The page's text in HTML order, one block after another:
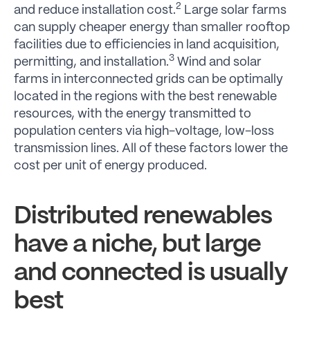
and reduce installation cost.2
Large solar farms
can supply cheaper energy than smaller rooftop
facilities due to efficiencies in land acquisition,
permitting, and installation.3 Wind and solar
farms in interconnected grids can be optimally
located in the regions with the best renewable
resources, with the energy transmitted to
population centers via high-voltage, low-loss
transmission lines. All of these factors lower the
cost per unit of energy produced.
Distributed renewables
have a niche, but large
and connected is usually
best